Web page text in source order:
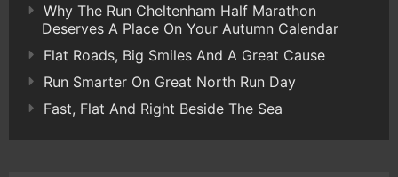
Why The Run Cheltenham Half Marathon
Deserves A Place On Your Autumn Calendar
Flat Roads, Big Smiles And A Great Cause
Run Smarter On Great North Run Day
Fast, Flat And Right Beside The Sea